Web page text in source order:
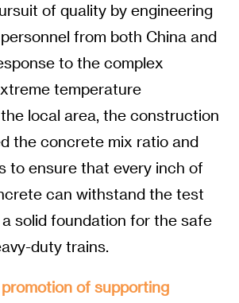
of quality by engineering
from both China and
to the complex
temperature
local area, the construction
the concrete mix ratio and
to ensure that every inch of
can withstand the test
solid foundation for the safe
duty trains.
of supporting